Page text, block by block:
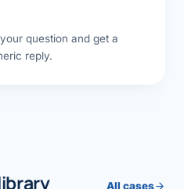
question and get a
reply.
All cases